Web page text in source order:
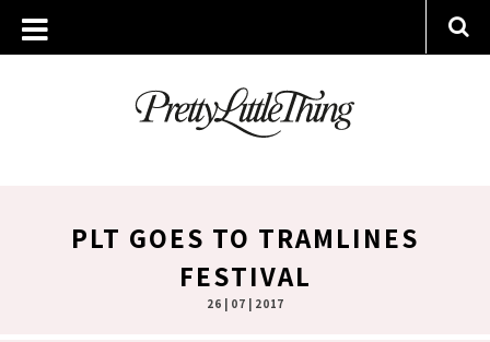
PLT GOES TO TRAMLINES
FESTIVAL
26 | 07 | 2017